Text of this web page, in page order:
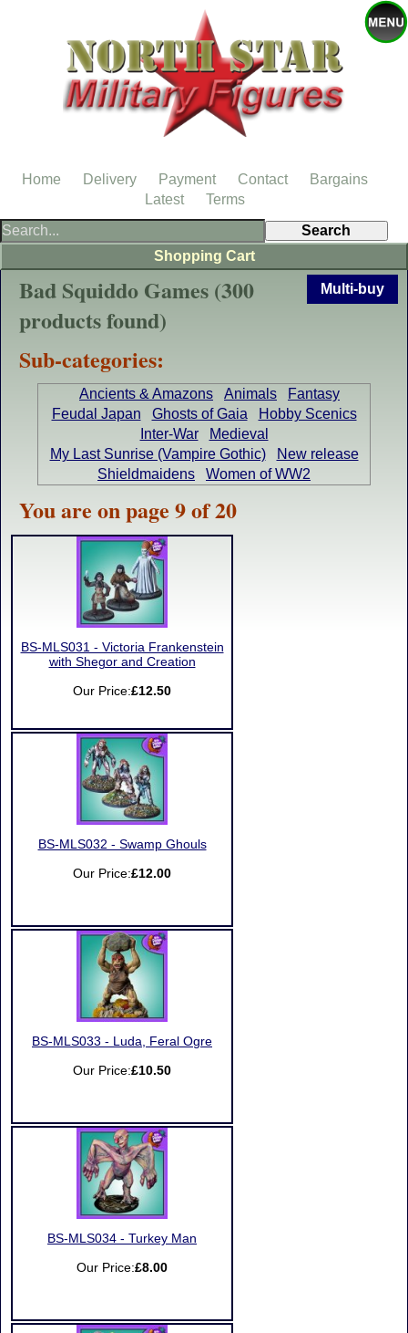
Multi-buy
Bad Squiddo Games (300
products found)
Sub-categories:
Ancients & Amazons Animals
Fantasy
Feudal Japan
Ghosts of Gaia
Hobby Scenics
Inter-War
Medieval
My Last Sunrise (Vampire Gothic)
New release
Shieldmaidens
Women of WW2
You are on page 9 of 20
BS-MLS031 - Victoria Frankenstein
with Shegor and Creation
Our Price:£12.50
BS-MLS032 - Swamp Ghouls
Our Price:£12.00
BS-MLS033 - Luda, Feral Ogre
Our Price:£10.50
BS-MLS034 - Turkey Man
Our Price:£8.00
Shopping Cart
Home Delivery Payment Contact
Bargains
Latest
Terms